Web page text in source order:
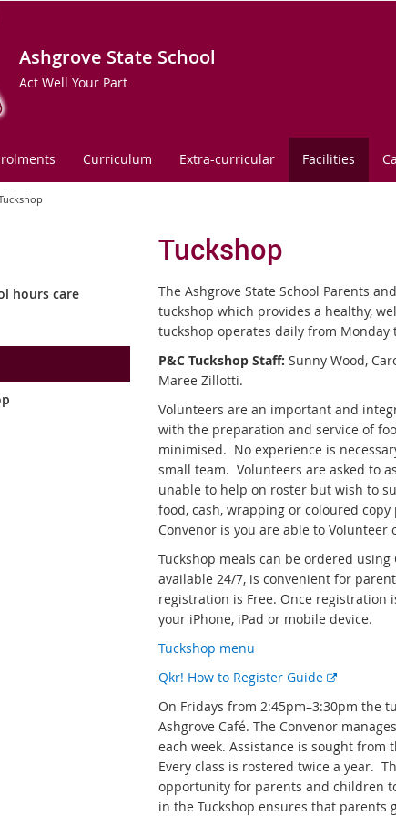
Ashgrove State School
Act Well Your Part
Curriculum Extra-curricular Facilities
hours care
Tuckshop
The Ashgrove State School Parents
tuckshop which provides a healthy,
tuckshop operates daily from Monday
P&C Tuckshop Staff: Sunny Wood,
Maree Zillotti.
Volunteers are an important and
with the preparation and service of
minimised. No experience is
small team. Volunteers are asked to
unable to help on roster but wish to
food, cash, wrapping or coloured
Convenor is you are able to
Tuckshop meals can be ordered
available 24/7, is convenient for
registration is Free. Once registration
your iPhone, iPad or mobile device.
Tuckshop menu
Qkr! How to Register Guide
E
t
e
r
n
a
On Fridays from 2:45pm–3:30pm the
Ashgrove Café. The Convenor
each week. Assistance is sought from
Every class is rostered twice a year.
opportunity for parents and children
in the Tuckshop ensures that parents